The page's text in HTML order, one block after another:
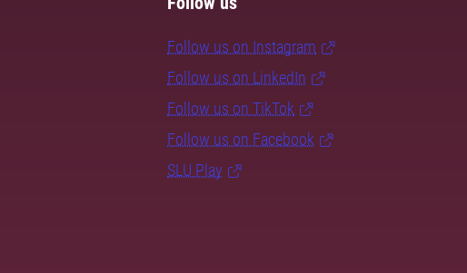
Follow us on Instagram
Follow us on LinkedIn
Follow us on TikTok
Follow us on Facebook
SLU Play